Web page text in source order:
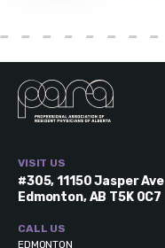
VISIT US
#305, 11150 Jasper Ave
Edmonton, AB T5K 0C7
CALL US
EDMONTON